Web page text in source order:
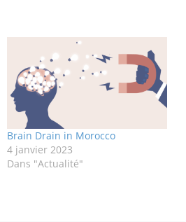
Brain Drain in Morocco
4 janvier 2023
Dans "Actualité"